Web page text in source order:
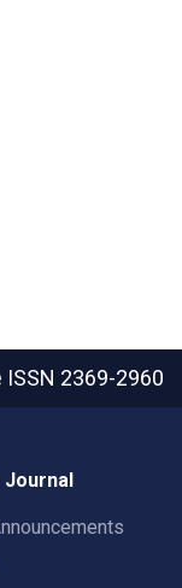
ISSN 2369-2960
Journal